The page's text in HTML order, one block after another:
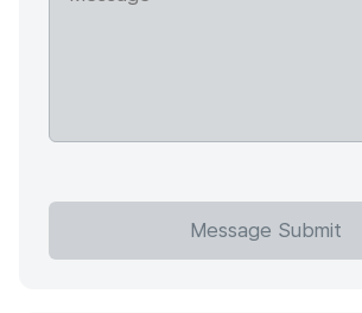
Message Submit